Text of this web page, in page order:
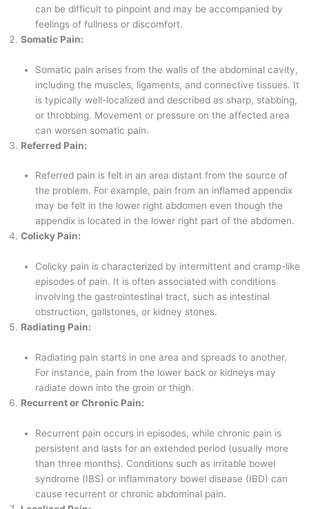
can be difficult to pinpoint and may be accompanied by
feelings of fullness or discomfort.
Somatic Pain:
Somatic pain arises from the walls of the abdominal cavity,
including the muscles, ligaments, and connective tissues. It
is typically well-localized and described as sharp, stabbing,
or throbbing. Movement or pressure on the affected area
can worsen somatic pain.
Referred Pain:
Referred pain is felt in an area distant from the source of
the problem. For example, pain from an inflamed appendix
may be felt in the lower right abdomen even though the
appendix is located in the lower right part of the abdomen.
Colicky Pain:
Colicky pain is characterized by intermittent and cramp-like
episodes of pain. It is often associated with conditions
involving the gastrointestinal tract, such as intestinal
obstruction, gallstones, or kidney stones.
Radiating Pain:
Radiating pain starts in one area and spreads to another.
For instance, pain from the lower back or kidneys may
radiate down into the groin or thigh.
Recurrent or Chronic Pain:
Recurrent pain occurs in episodes, while chronic pain is
persistent and lasts for an extended period (usually more
than three months). Conditions such as irritable bowel
syndrome (IBS) or inflammatory bowel disease (IBD) can
cause recurrent or chronic abdominal pain.